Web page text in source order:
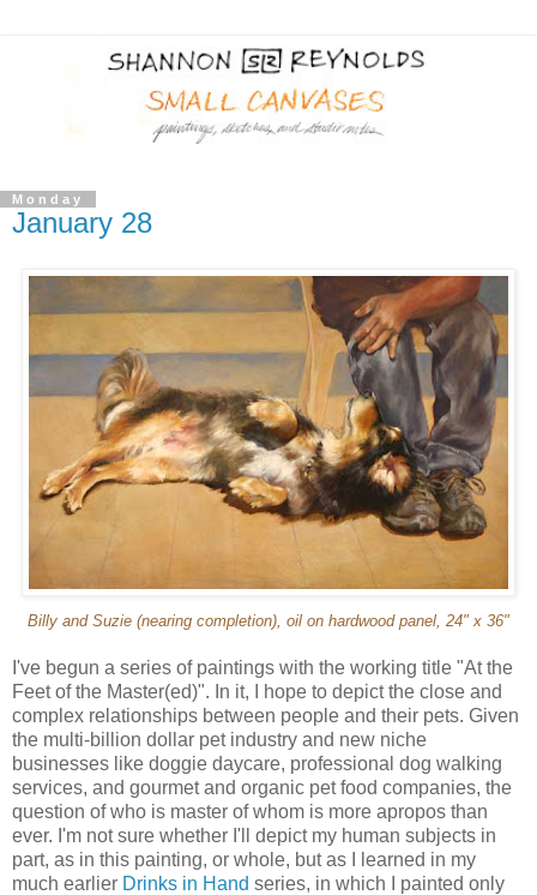
Monday
January 28
Billy and Suzie (nearing completion), oil on hardwood panel, 24" x 36"
I've begun a series of paintings with the working title "At the
Feet of the Master(ed)". In it, I hope to depict the close and
complex relationships between people and their pets. Given
the multi-billion dollar pet industry and new niche
businesses like doggie daycare, professional dog walking
services, and gourmet and organic pet food companies, the
question of who is master of whom is more apropos than
ever. I'm not sure whether I'll depict my human subjects in
part, as in this painting, or whole, but as I learned in my
much earlier Drinks in Hand series, in which I painted only